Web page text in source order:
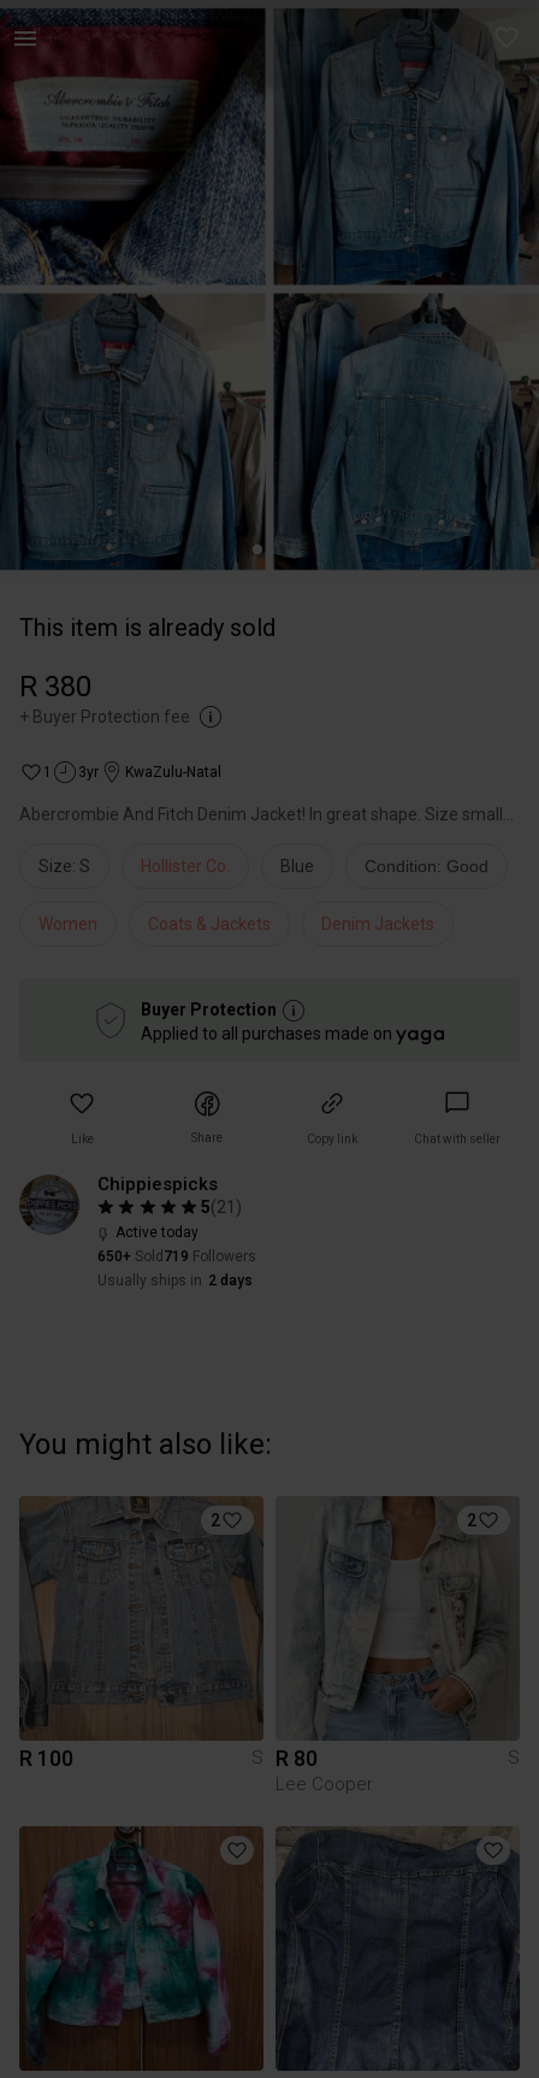
This item is already sold
R 380
+ Buyer Protection fee
1 3yr KwaZulu-Natal
Abercrombie And Fitch Denim Jacket! In great shape. Size small...
Size: S Hollister Co. Blue Condition: Good
Women Coats & Jackets Denim Jackets
Buyer Protection
Applied to all purchases made on
Like Share Copy link Chat with seller
Chippiespicks
5(21 )
Active today
650+ Sold 719 Followers
Usually ships in 2 days
You might also like:
2
R 100 S
2
R 80
S
Lee Cooper